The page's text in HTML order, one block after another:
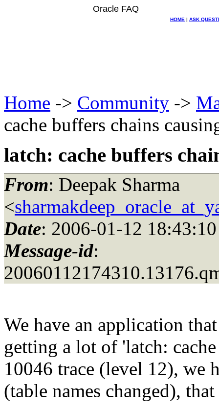
Oracle FAQ
HOME | ASK
Home -> Community ->
cache buffers chains
latch: cache buffers
From: Deepak Sharma
<
Date: 2006-01-12 18:43:10
Message-id:
We have an application
getting a lot of 'latch:
10046 trace (level 12), we
(table names changed),